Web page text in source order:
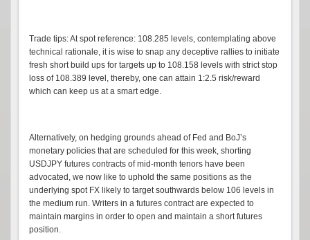
Trade tips: At spot reference: 108.285 levels, contemplating above
technical rationale, it is wise to snap any deceptive rallies to initiate
fresh short build ups for targets up to 108.158 levels with strict stop
loss of 108.389 level, thereby, one can attain 1:2.5 risk/reward
which can keep us at a smart edge.
Alternatively, on hedging grounds ahead of Fed and BoJ’s
monetary policies that are scheduled for this week, shorting
USDJPY futures contracts of mid-month tenors have been
advocated, we now like to uphold the same positions as the
underlying spot FX likely to target southwards below 106 levels in
the medium run. Writers in a futures contract are expected to
maintain margins in order to open and maintain a short futures
position.